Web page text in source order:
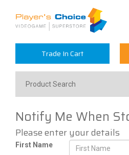
Trade In Cart
Notify Me When
Please enter your details
First Name